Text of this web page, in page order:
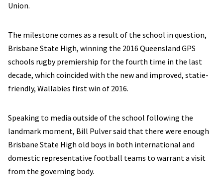
Union.
The milestone comes as a result of the school in question,
Brisbane State High, winning the 2016 Queensland GPS
schools rugby premiership for the fourth time in the last
decade, which coincided with the new and improved, statie-
friendly, Wallabies first win of 2016.
Speaking to media outside of the school following the
landmark moment, Bill Pulver said that there were enough
Brisbane State High old boys in both international and
domestic representative football teams to warrant a visit
from the governing body.